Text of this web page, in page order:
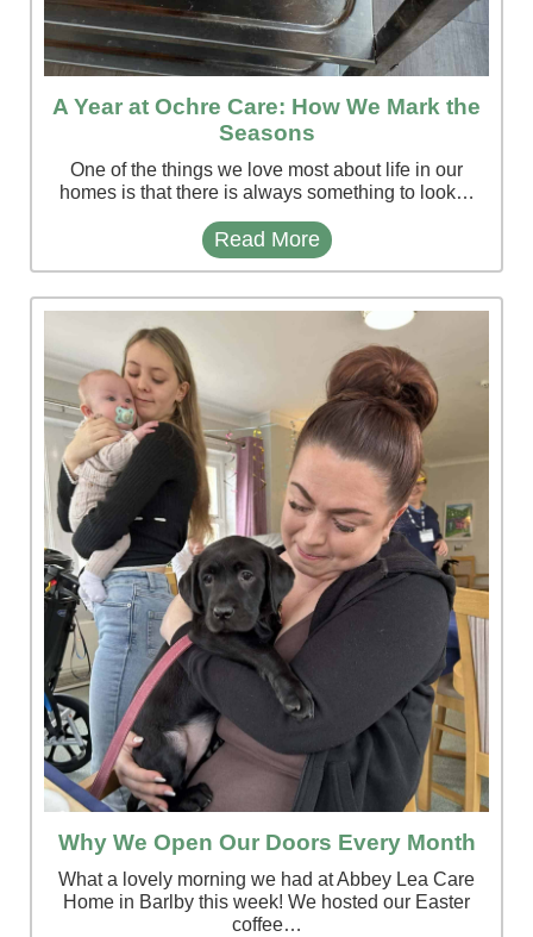
A Year at Ochre Care: How We Mark the
Seasons
One of the things we love most about life in our
homes is that there is always something to look…
Read More
Why We Open Our Doors Every Month
What a lovely morning we had at Abbey Lea Care
Home in Barlby this week! We hosted our Easter
coffee…